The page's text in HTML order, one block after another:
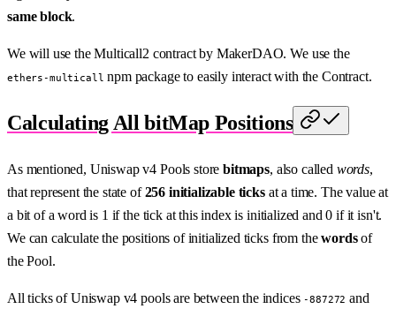
same block.
We will use the Multicall2 contract by MakerDAO. We use the
ethers-multicall npm package to easily interact with the Contract.
Calculating All bitMap Positions
As mentioned, Uniswap v4 Pools storebitmaps, also called words,
that represent the state of256 initializable ticksat a time. The value at
a bit of a word is 1 if the tick at this index is initialized and 0 if it isn't.
We can calculate the positions of initialized ticks from thewordsof
the Pool.
All ticks of Uniswap v4 pools are between the indices -887272 and